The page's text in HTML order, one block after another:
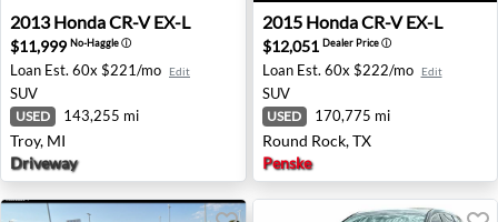
2013 Honda CR-V EX-L - Troy, MI
2013 HondaCR-V EX-L
$11,999 No-Haggleⓘ
Loan Est. 60x $221/mo Edit
SUV
USED 143,255 mi
Troy, MI
Driveway
2015 Honda CR-V EX-L -
2015 HondaCR-V EX-L
$12,051 Dealer Priceⓘ
Loan Est. 60x $222/mo Edit
SUV
USED 170,775 mi
Round Rock, TX
Penske